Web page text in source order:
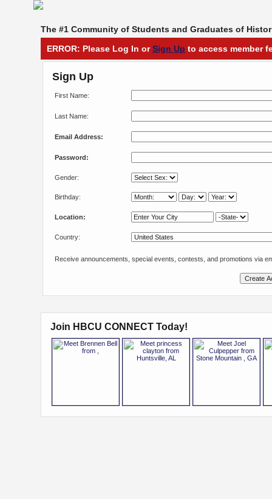
The #1 Community of Students and Graduates of
ERROR: Please Log In orSign Up to access member
Sign Up
First Name:
Last Name:
Email Address:
Password:
Gender:
Birthday:
Location:
Country:
Receive announcements, special events, contests, and promotions via
Join HBCU CONNECT Today!